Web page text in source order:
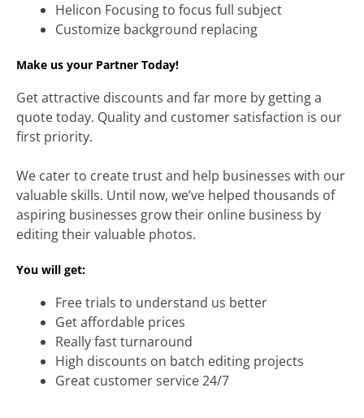
Helicon Focusing to focus full subject
Customize background replacing
Make us your Partner Today!
Get attractive discounts and far more by getting a
quote today. Quality and customer satisfaction is our
first priority.
We cater to create trust and help businesses with our
valuable skills. Until now, we’ve helped thousands of
aspiring businesses grow their online business by
editing their valuable photos.
You will get:
Free trials to understand us better
Get affordable prices
Really fast turnaround
High discounts on batch editing projects
Great customer service 24/7